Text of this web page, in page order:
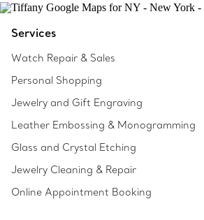
Services
Watch Repair & Sales
Personal Shopping
Jewelry and Gift Engraving
Leather Embossing & Monogramming
Glass and Crystal Etching
Jewelry Cleaning & Repair
Online Appointment Booking